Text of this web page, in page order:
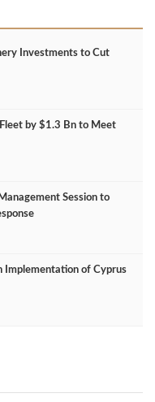
Investments to Cut
by $1.3 Bn to Meet
Session to
Implementation of Cyprus